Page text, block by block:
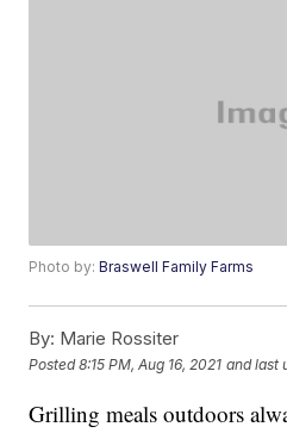
Photo by:Braswell Family Farms
By: Marie Rossiter
Posted8:15 PM, Aug 16, 2021 and last
Grilling meals outdoors